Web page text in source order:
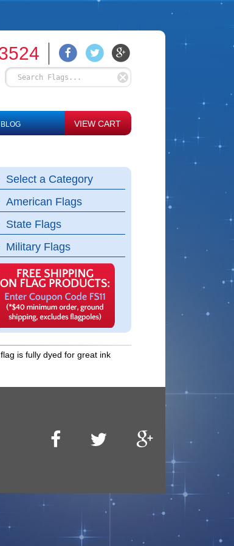
BLOG VIEW CART
Select a Category
American Flags
State Flags
Military Flags
is fully dyed for great ink